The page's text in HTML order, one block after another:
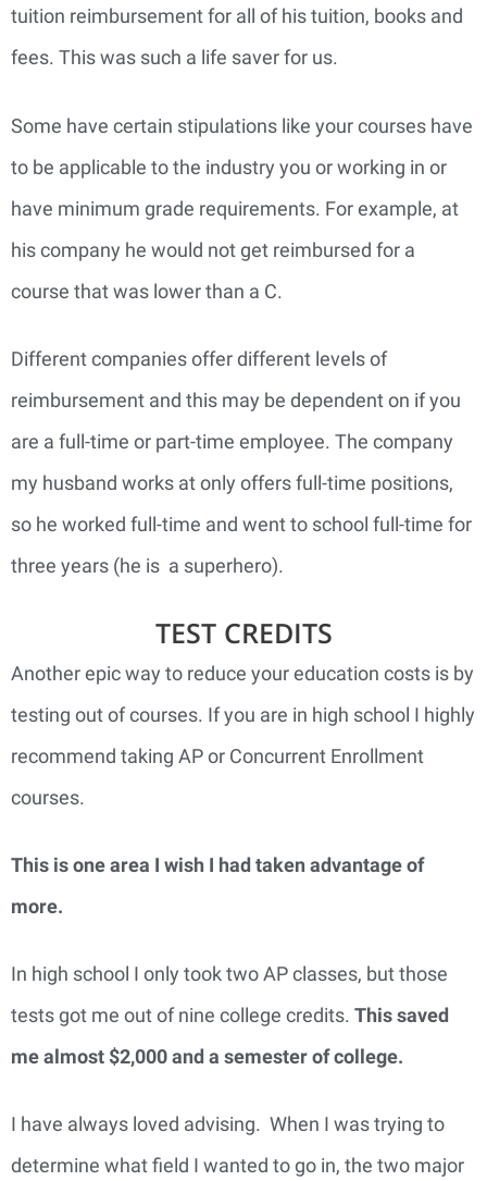
tuition reimbursement for all of his tuition, books and
fees. This was such a life saver for us.
Some have certain stipulations like your courses have
to be applicable to the industry you or working in or
have minimum grade requirements. For example, at
his company he would not get reimbursed for a
course that was lower than a C.
Different companies offer different levels of
reimbursement and this may be dependent on if you
are a full-time or part-time employee. The company
my husband works at only offers full-time positions,
so he worked full-time and went to school full-time for
three years (he is a superhero).
TEST CREDITS
Another epic way to reduce your education costs is by
testing out of courses. If you are in high school I highly
recommend taking AP or Concurrent Enrollment
courses.
This is one area I wish I had taken advantage of
more.
In high school I only took two AP classes, but those
tests got me out of nine college credits. This saved
me almost $2,000 and a semester of college.
I have always loved advising. When I was trying to
determine what field I wanted to go in, the two major